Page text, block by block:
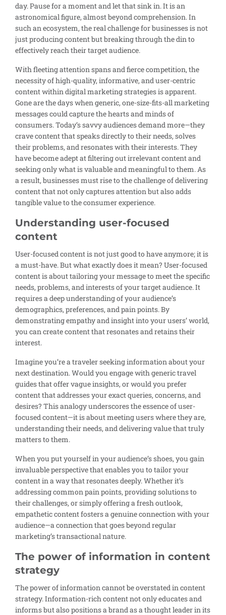
day. Pause for a moment and let that sink in. It is an
astronomical figure, almost beyond comprehension. In
such an ecosystem, the real challenge for businesses is not
just producing content but breaking through the din to
effectively reach their target audience.
With fleeting attention spans and fierce competition, the
necessity of high-quality, informative, and user-centric
content within digital marketing strategies is apparent.
Gone are the days when generic, one-size-fits-all marketing
messages could capture the hearts and minds of
consumers. Today’s savvy audiences demand more—they
crave content that speaks directly to their needs, solves
their problems, and resonates with their interests. They
have become adept at filtering out irrelevant content and
seeking only what is valuable and meaningful to them. As
a result, businesses must rise to the challenge of delivering
content that not only captures attention but also adds
tangible value to the consumer experience.
Understanding user-focused
content
User-focused content is not just good to have anymore; it is
a must-have. But what exactly does it mean? User-focused
content is about tailoring your message to meet the specific
needs, problems, and interests of your target audience. It
requires a deep understanding of your audience’s
demographics, preferences, and pain points. By
demonstrating empathy and insight into your users’ world,
you can create content that resonates and retains their
interest.
Imagine you’re a traveler seeking information about your
next destination. Would you engage with generic travel
guides that offer vague insights, or would you prefer
content that addresses your exact queries, concerns, and
desires? This analogy underscores the essence of user-
focused content—it is about meeting users where they are,
understanding their needs, and delivering value that truly
matters to them.
When you put yourself in your audience’s shoes, you gain
invaluable perspective that enables you to tailor your
content in a way that resonates deeply. Whether it’s
addressing common pain points, providing solutions to
their challenges, or simply offering a fresh outlook,
empathetic content fosters a genuine connection with your
audience—a connection that goes beyond regular
marketing’s transactional nature.
The power of information in content
strategy
The power of information cannot be overstated in content
strategy. Information-rich content not only educates and
informs but also positions a brand as a thought leader in its